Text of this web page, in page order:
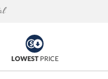
LOWESTPRICE